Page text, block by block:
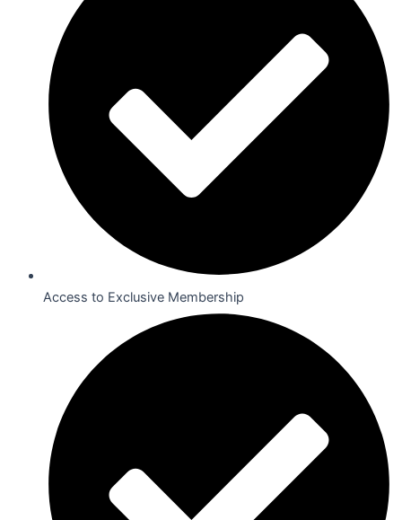
Access to Exclusive Membership